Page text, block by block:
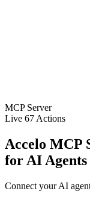
MCP Server
Live 67 Actions
Accelo MCP
for AI Agents
Connect your AI